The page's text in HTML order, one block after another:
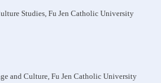
Studies, Fu Jen Catholic University
and Culture, Fu Jen Catholic University